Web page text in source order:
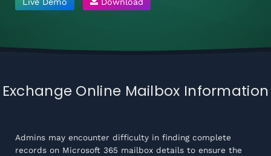
Exchange Online Mailbox Information
Admins may encounter difficulty in finding complete
records on Microsoft 365 mailbox details to ensure the